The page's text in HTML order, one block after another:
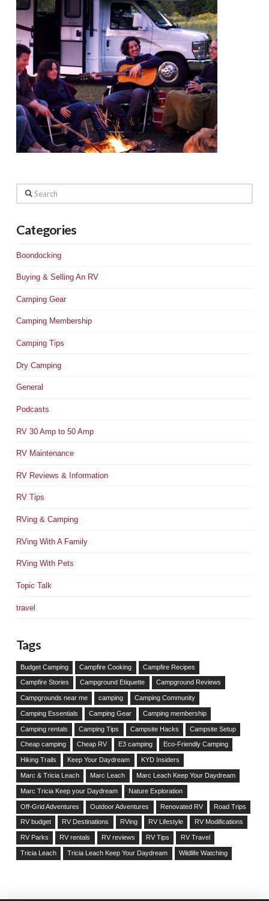
Search
Categories
Boondocking
Buying & Selling An RV
Camping Gear
Camping Membership
Camping Tips
Dry Camping
General
Podcasts
RV 30 Amp to 50 Amp
RV Maintenance
RV Reviews & Information
RV Tips
RVing & Camping
RVing With A Family
RVing With Pets
Topic Talk
travel
Tags
Budget Camping Campfire Cooking Campfire Recipes
Campfire Stories Campground Etiquette Campground Reviews
Campgrounds near me camping Camping Community
Camping Essentials Camping Gear Camping membership
Camping rentals Camping Tips Campsite Hacks Campsite Setup
Cheap camping Cheap RV E3 camping Eco-Friendly Camping
Hiking Trails Keep Your Daydream KYD Insiders
Marc & Tricia Leach Marc Leach Marc Leach Keep Your Daydream
Marc Tricia Keep your Daydream Nature Exploration
Off-Grid Adventures Outdoor Adventures Renovated RV Road Trips
RV budget RV Destinations RVing RV Lifestyle RV Modifications
RV Parks RV rentals RV reviews RV Tips RV Travel
Tricia Leach Tricia Leach Keep Your Daydream Wildlife Watching